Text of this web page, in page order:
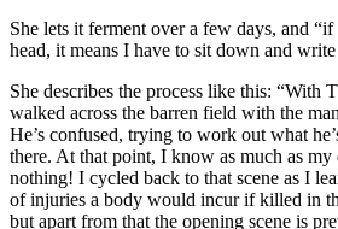
She lets it ferment over a few days, and
head, it means I have to sit down and
She describes the process like this:
walked across the barren field with the
He’s confused, trying to work out what
there. At that point, I know as much as
nothing! I cycled back to that scene as I
of injuries a body would incur if killed in
but apart from that the opening scene is